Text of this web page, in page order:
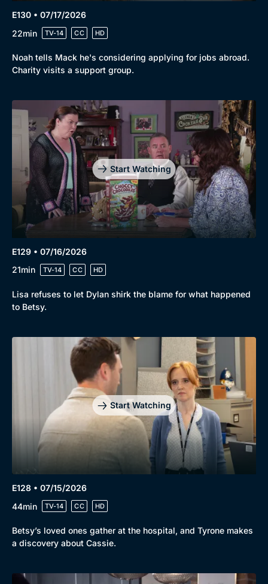
Genre
Drama
Mystery
Comedy
Brit Flicks
E130 • 07/17/2026
22min
TV-14 CC HD
Noah tells Mack he's considering applying for jobs abroad.
Charity visits a support group.
Start Watching
E129 • 07/16/2026
21min
TV-14 CC HD
Lisa refuses to let Dylan shirk the blame for what happened
to Betsy.
Start Watching
E128 • 07/15/2026
44min
TV-14 CC HD
Betsy’s loved ones gather at the hospital, and Tyrone makes
a discovery about Cassie.